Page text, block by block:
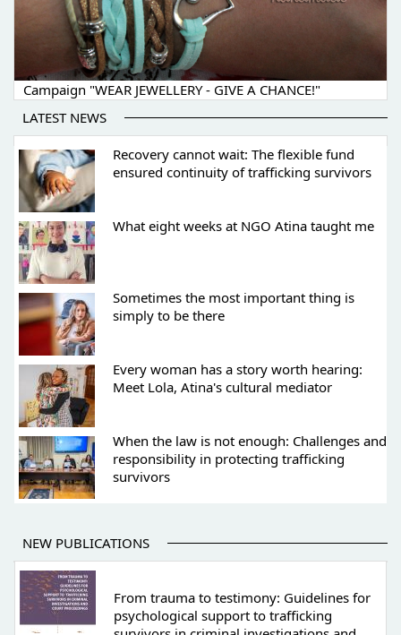
Campaign "WEAR JEWELLERY - GIVE A CHANCE!"
LATEST NEWS
Recovery cannot wait: The flexible fund
ensured continuity of trafficking survivors
What eight weeks at NGO Atina taught me
Sometimes the most important thing is
simply to be there
Every woman has a story worth hearing:
Meet Lola, Atina's cultural mediator
When the law is not enough: Challenges and
responsibility in protecting trafficking
survivors
NEW PUBLICATIONS
From trauma to testimony: Guidelines for
psychological support to trafficking